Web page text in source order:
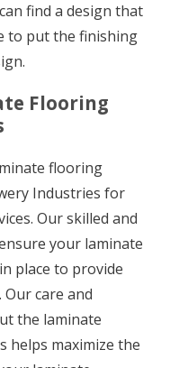
find a design that
to put the finishing
Flooring
flooring
Industries for
Our skilled and
your laminate
place to provide
care and
the laminate
helps maximize the